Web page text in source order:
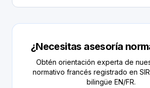
¿Necesitas asesoría
Obtén orientación experta de
normativo francés registrado en
bilingüe EN/FR.